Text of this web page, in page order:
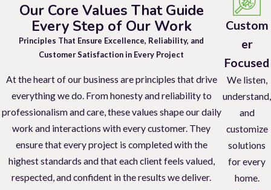
bites, commonly found around the ankles, bed bug bites may be on
your back, arms, legs, or stomach. While you may not notice the
bites immediately upon waking up, they itch. So, bites will become
To accurately identify a possible bed bug infestation, look for
small reddish dots on bed sheets or mattresses.
Another sign to look for is dark brown spots of bed bug
excrement about the size of a marker dot on bedding and
Our Core Values That Guide
Every Step of Our Work
Principles That Ensure Excellence, Reliability, and
Customer Satisfaction in Every Project
At the heart of our business are principles that drive
everything we do. From honesty and reliability to
professionalism and care, these values shape our daily
work and interactions with every customer. They
ensure that every project is completed with the
highest standards and that each client feels valued,
respected, and confident in the results we deliver.
Custom
er
Focused
We listen,
understand,
and
customize
solutions
for every
home.